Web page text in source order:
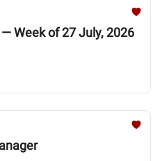
Week of 27 July, 2026